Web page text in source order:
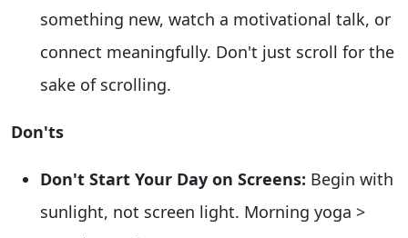
something new, watch a motivational talk, or
connect meaningfully. Don't just scroll for the
sake of scrolling.
Don'ts
Don't Start Your Day on Screens: Begin with
sunlight, not screen light. Morning yoga >